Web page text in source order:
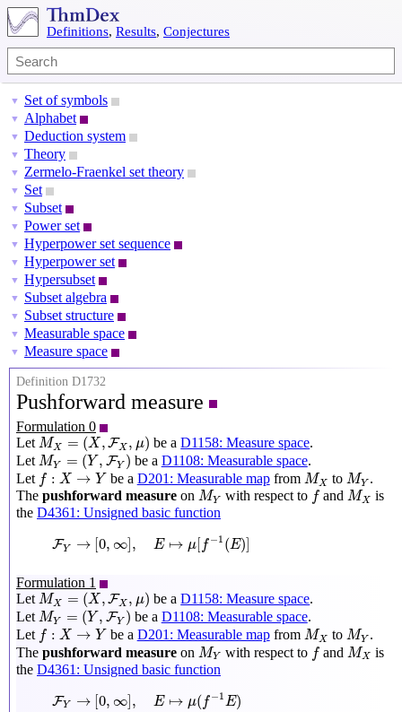
Definitions, Results, Conjectures
▼ Set of symbols
▼ Alphabet
▼ Deduction system
▼ Theory
▼ Zermelo-Fraenkel set theory
▼ Set
▼ Subset
▼ Power set
▼ Hyperpower set sequence
▼ Hyperpower set
▼ Hypersubset
▼ Subset algebra
▼ Subset structure
▼ Measurable space
▼ Measure space
Definition D1732
Pushforward measure
Formulation 0
Let MX = (X ,FX , μ)
MX=(X,FX,μ) be aD1158: Measure space.
Let MY = (Y , FY )
MY ,FY) be a D1108: Measurable space.
Let f : X → Y
: X → be a D201: Measurable mapfrom MX
MX to MY
MY .
The pushforward measure on MY
MY with respect to fand MX
MX
is
the D4361: Unsigned basic function
FY → [0, ∞] , E ↦ μ[ f −1 (E)
Y→ ,∞ ↦ 1( E)]
Formulation 1
Let MX = (X ,FX , μ)
MX=(X,FX,μ) be aD1158: Measure space.
LetMY = (Y , FY )
MY ,FY ) be a D1108: Measurable space.
Let f : X → Y
: X → be a D201: Measurable mapfrom MX
MX to MY
MY .
The pushforward measure on MY
MY with respect to fand MX
MX
is
the D4361: Unsigned basic function
FY → [0, ∞], E ↦ μ( f −1E)
Y→ ,∞ ↦ 1E)